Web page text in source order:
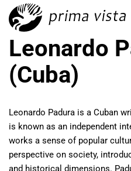
Leonardo
(Cuba)
Leonardo Padura is a Cuban
is known as an independent
works a sense of popular
perspective on society,
and historical dimensions.